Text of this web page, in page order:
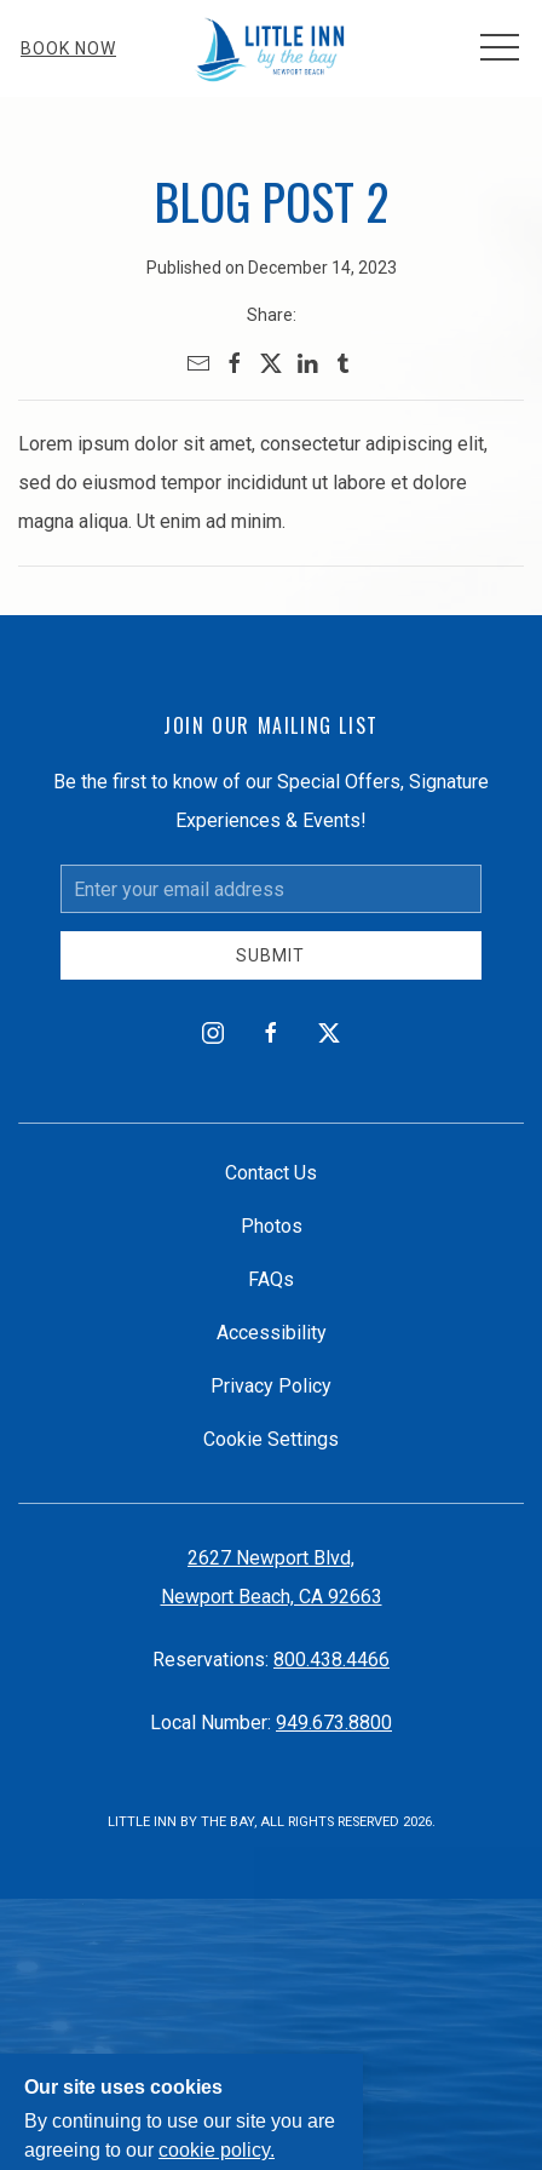
BOOK NOW
BLOG POST 2
Published on December 14, 2023
Share:
Lorem ipsum dolor sit amet, consectetur adipiscing elit,
sed do eiusmod tempor incididunt ut labore et dolore
magna aliqua. Ut enim ad minim.
JOIN OUR MAILING LIST
Be the first to know of our Special Offers, Signature
Experiences & Events!
Email
Address
SUBMIT
instagramfacebooktwitter
Contact Us
Photos
FAQs
Accessibility
Privacy Policy
Cookie Settings
2627 Newport Blvd,
Newport Beach, CA 92663
Reservations: 800.438.4466
Local Number: 949.673.8800
LITTLE INN BY THE BAY, ALL RIGHTS RESERVED 2026.
Our site uses cookies
By continuing to use our site you are
agreeing to our cookie policy.